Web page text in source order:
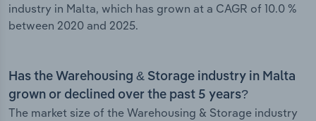
industry in Malta, which has grown at a CAGR of 10.0 %
between 2020 and 2025.
Has the Warehousing & Storage industry in Malta
grown or declined over the past 5 years?
The market size of the Warehousing & Storage industry